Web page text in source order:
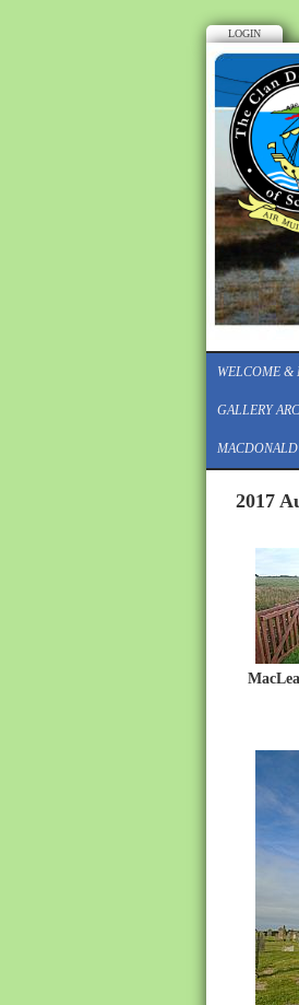
LOGIN
WELCOME &
GALLERY
2017